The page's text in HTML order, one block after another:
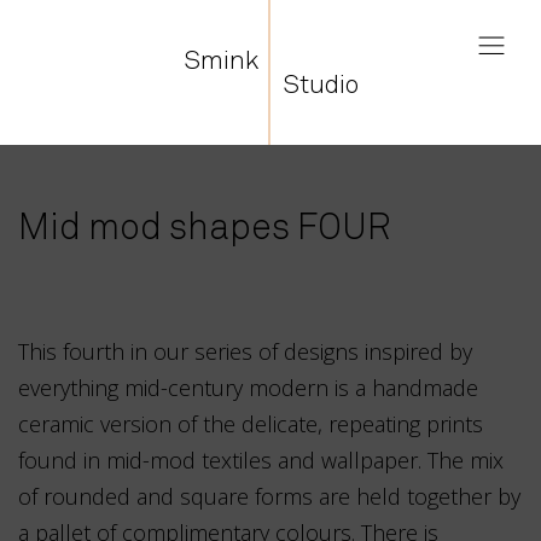
Smink
Studio
Mid mod shapes FOUR
This fourth in our series of designs inspired by
everything mid-century modern is a handmade
ceramic version of the delicate, repeating prints
found in mid-mod textiles and wallpaper. The mix
of rounded and square forms are held together by
a pallet of complimentary colours. There is